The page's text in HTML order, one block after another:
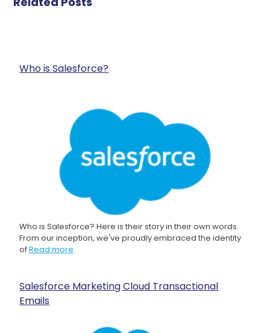
Who is Salesforce?
Who is Salesforce? Here is their story in their own words.
From our inception, we've proudly embraced the identity
ofRead more
Salesforce Marketing Cloud Transactional
Emails